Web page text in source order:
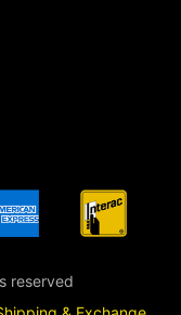
reserved